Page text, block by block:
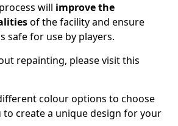
will improve the
of the facility and ensure
safe for use by players.
repainting, please visit this
colour options to choose
create a unique design for your